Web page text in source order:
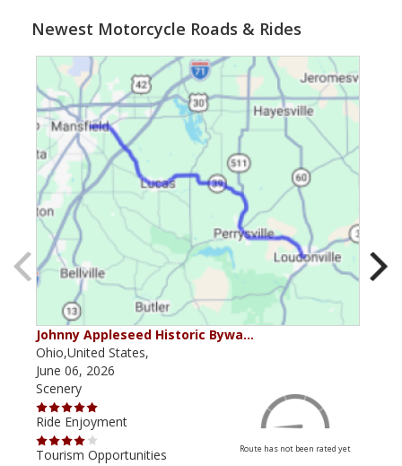
Newest Motorcycle Roads & Rides
Johnny Appleseed Historic Bywa…
Ohio,United States,
June 06, 2026
Scenery
Ride Enjoyment
Tourism Opportunities
Route has not been rated yet